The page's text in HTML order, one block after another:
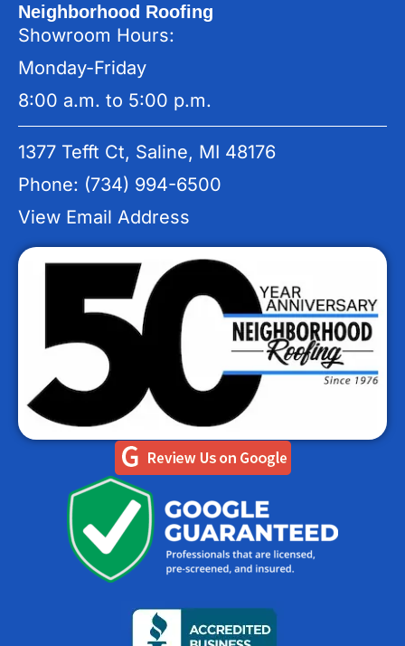
Neighborhood Roofing
Showroom Hours:
Monday-Friday
8:00 a.m. to 5:00 p.m.
1377 Tefft Ct, Saline, MI 48176
Phone: (734) 994-6500
View Email Address